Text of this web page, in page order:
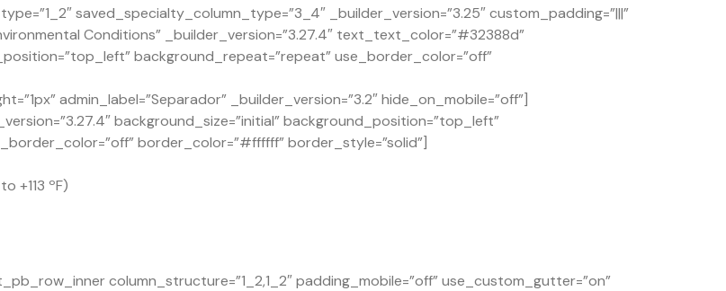
saved_specialty_column_type=”3_4″ _builder_version=”3.25″ custom_padding=”|||”
Conditions” _builder_version=”3.27.4″ text_text_color=”#32388d”
background_repeat=”repeat” use_border_color=”off”
admin_label=”Separador” _builder_version=”3.2″ hide_on_mobile=”off”]
background_size=”initial” background_position=”top_left”
border_color=”#ffffff” border_style=”solid”]
+113 ºF)
column_structure=”1_2,1_2″ padding_mobile=”off” use_custom_gutter=”on”